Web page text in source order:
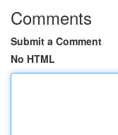
Comments
Submit a Comment
No HTML